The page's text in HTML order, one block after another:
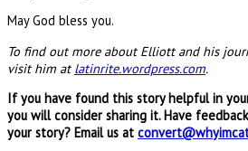
May God bless you.
To find out more about Elliott and his
visit him at latinrite.wordpress.com.
If you have found this story helpful in
you will consider sharing it. Have
your story? Email us at